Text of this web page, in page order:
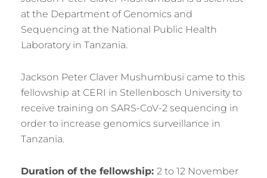
at the Department of Genomics and
Sequencing at the National Public Health
Laboratory in Tanzania.
Jackson Peter Claver Mushumbusi came to this
fellowship at CERI in Stellenbosch University to
receive training on SARS-CoV-2 sequencing in
order to increase genomics surveillance in
Tanzania.
Duration of the fellowship: 2 to 12 November